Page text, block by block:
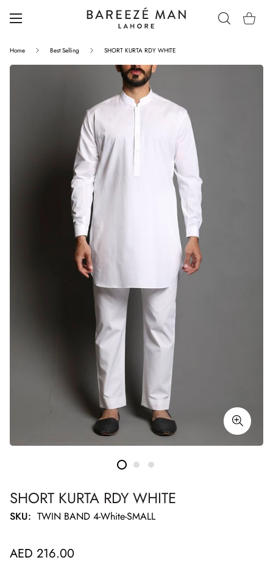
Home Best Selling SHORT KURTA RDY WHITE
SHORT KURTA RDY WHITE
SKU: TWIN BAND 4-White-SMALL
Regular
AED 216.00